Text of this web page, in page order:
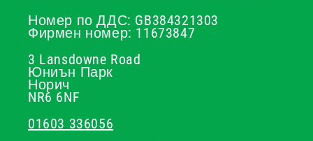
Номер по ДДС: GB384321303
Фирмен номер: 11673847
3 Lansdowne Road
Юниън Парк
Норич
NR6 6NF
01603 336056